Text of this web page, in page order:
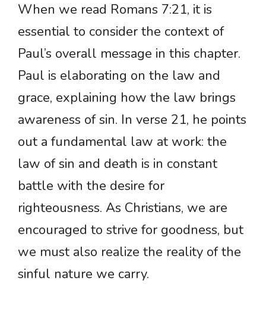
When we read Romans 7:21, it is
essential to consider the context of
Paul’s overall message in this chapter.
Paul is elaborating on the law and
grace, explaining how the law brings
awareness of sin. In verse 21, he points
out a fundamental law at work: the
law of sin and death is in constant
battle with the desire for
righteousness. As Christians, we are
encouraged to strive for goodness, but
we must also realize the reality of the
sinful nature we carry.